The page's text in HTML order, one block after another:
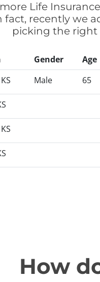
Life
fact, recently we
picking the right
Gender Age
Male 65
How